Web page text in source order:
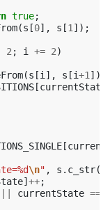
true;
(s [0], s [1 ]);
2 ; i += 2)
(s [i ], s [i+1 ]);
[currentState
[
\n" , s . c_str
] ++;
currentState ==